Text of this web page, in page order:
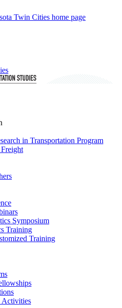
Twin Cities home page
in Transportation Program
Symposium
Training
Training
Activities